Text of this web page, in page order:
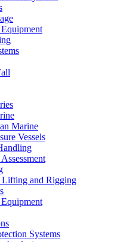
Marine
Vessels
Lifting and Rigging
Systems